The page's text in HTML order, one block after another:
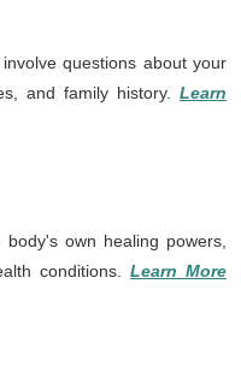
questions about your
and family history. Learn
own healing powers,
conditions. Learn More